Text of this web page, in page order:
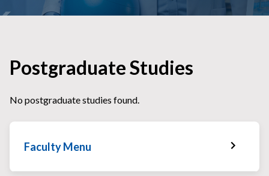
Faculty Menu
Postgraduate Studies
No postgraduate studies found.